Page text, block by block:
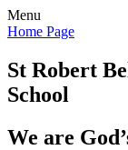
Menu
Home Page
St Robert
School
We are